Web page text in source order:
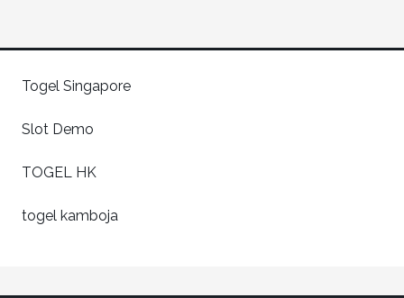
Togel Singapore
Slot Demo
TOGEL HK
togel kamboja